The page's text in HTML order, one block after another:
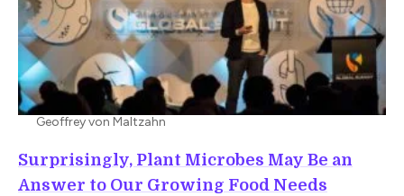
Geoffrey von Maltzahn
Surprisingly, Plant Microbes May Be an
Answer to Our Growing Food Needs